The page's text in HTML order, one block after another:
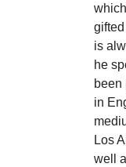
is
he
been
in
Los
well